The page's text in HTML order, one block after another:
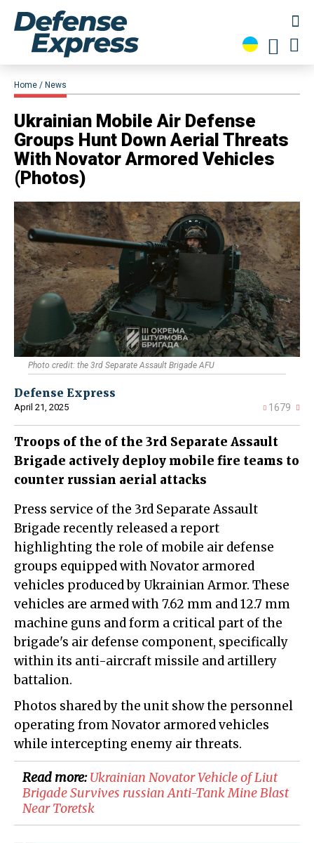
Home News
Ukrainian Mobile Air Defense
Groups Hunt Down Aerial Threats
With Novator Armored Vehicles
(Photos)
Photo credit: the 3rd Separate Assault Brigade AFU
Defense Express
April 21, 2025 1679
Troops of the of the 3rd Separate Assault
Brigade actively deploy mobile fire teams to
counter russian aerial attacks
Press service of the 3rd Separate Assault
Brigade recently released a report
highlighting the role of mobile air defense
groups equipped with Novator armored
vehicles produced by Ukrainian Armor. These
vehicles are armed with 7.62 mm and 12.7 mm
machine guns and form a critical part of the
brigade's air defense component, specifically
within its anti-aircraft missile and artillery
battalion.
Photos shared by the unit show the personnel
operating from Novator armored vehicles
while intercepting enemy air threats.
Read more:Ukrainian Novator Vehicle of Liut
Brigade Survives russian Anti-Tank Mine Blast
Near Toretsk